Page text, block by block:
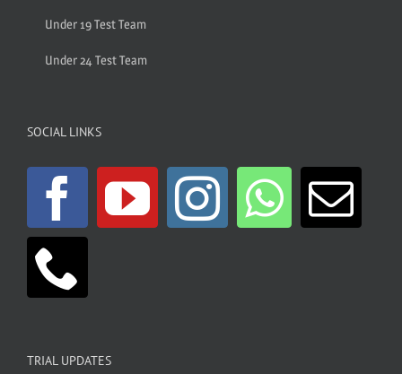
Under 19 Test Team
Under 24 Test Team
SOCIAL LINKS
TRIAL UPDATES